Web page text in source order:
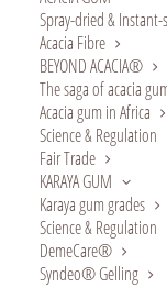
Spray-dried &
Acacia Fibre
BEYOND ACACIA®
The saga of acacia
Acacia gum in Africa
Science & Regulation
Fair Trade
KARAYA GUM
Karaya gum grades
Science & Regulation
DemeCare®
Syndeo® Gelling
Are you
gum Arabic